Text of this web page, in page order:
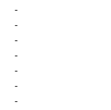
-
-
-
-
-
-
-